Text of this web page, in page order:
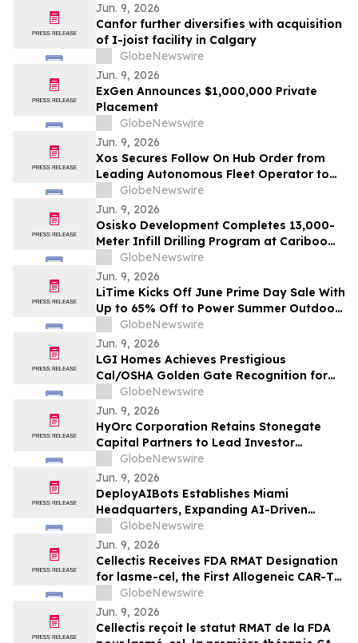
Jun. 9, 2026
Canfor further diversifies with acquisition
of I-joist facility in Calgary
GlobeNewswire
Jun. 9, 2026
ExGen Announces $1,000,000 Private
Placement
GlobeNewswire
Jun. 9, 2026
Xos Secures Follow On Hub Order from
Leading Autonomous Fleet Operator to
Power Charging Across North America
GlobeNewswire
Jun. 9, 2026
Osisko Development Completes 13,000-
Meter Infill Drilling Program at Cariboo
Gold Project and Provides Update on
Ongoing Lowhee Underground Drilling;
Intercepts Include 44.68 g/t Gold Over
1.5 Meters From 27.9 Meters Downhole,
Including 133.62 g/t Gold…
GlobeNewswire
Jun. 9, 2026
LiTime Kicks Off June Prime Day Sale With
Up to 65% Off to Power Summer Outdoor
Adventures
GlobeNewswire
Jun. 9, 2026
LGI Homes Achieves Prestigious
Cal/OSHA Golden Gate Recognition for
Exemplary Safety Performance at
Esplanade Community
GlobeNewswire
Jun. 9, 2026
HyOrc Corporation Retains Stonegate
Capital Partners to Lead Investor
Outreach and Support Nasdaq Uplisting
Strategy
GlobeNewswire
Jun. 9, 2026
DeployAIBots Establishes Miami
Headquarters, Expanding AI-Driven
Automation for Growing Businesses
GlobeNewswire
Jun. 9, 2026
Cellectis Receives FDA RMAT Designation
for lasme-cel, the First Allogeneic CAR-T
Therapy in a Pivotal Trial for Patients with
r/r B-ALL
GlobeNewswire
Jun. 9, 2026
Cellectis reçoit le statut RMAT de la FDA